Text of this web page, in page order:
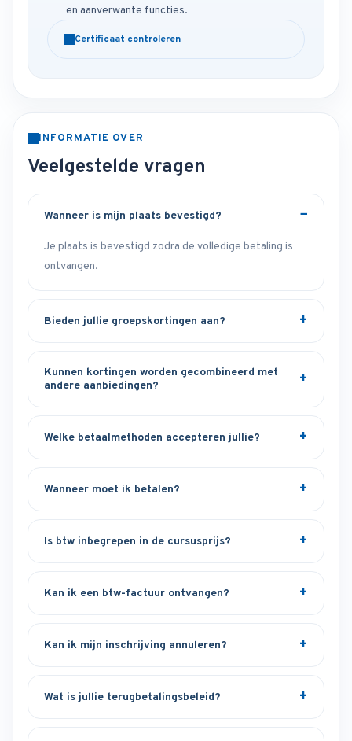
en aanverwante functies.
Certificaat controleren
INFORMATIE OVER
Veelgestelde vragen
Wanneer is mijn plaats bevestigd?
Je plaats is bevestigd zodra de volledige betaling is
ontvangen.
Bieden jullie groepskortingen aan?
Kunnen kortingen worden gecombineerd met
andere aanbiedingen?
Welke betaalmethoden accepteren jullie?
Wanneer moet ik betalen?
Is btw inbegrepen in de cursusprijs?
Kan ik een btw-factuur ontvangen?
Kan ik mijn inschrijving annuleren?
Wat is jullie terugbetalingsbeleid?